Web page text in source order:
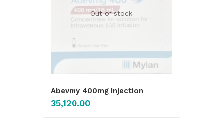
Out of stock
Abevmy 400mg Injection
35,120.00